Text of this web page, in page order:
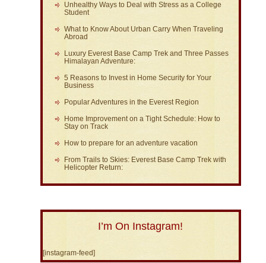
Unhealthy Ways to Deal with Stress as a College
Student
What to Know About Urban Carry When Traveling
Abroad
Luxury Everest Base Camp Trek and Three Passes
Himalayan Adventure:
5 Reasons to Invest in Home Security for Your
Business
Popular Adventures in the Everest Region
Home Improvement on a Tight Schedule: How to
Stay on Track
How to prepare for an adventure vacation
From Trails to Skies: Everest Base Camp Trek with
Helicopter Return:
I’m On Instagram!
[instagram-feed]